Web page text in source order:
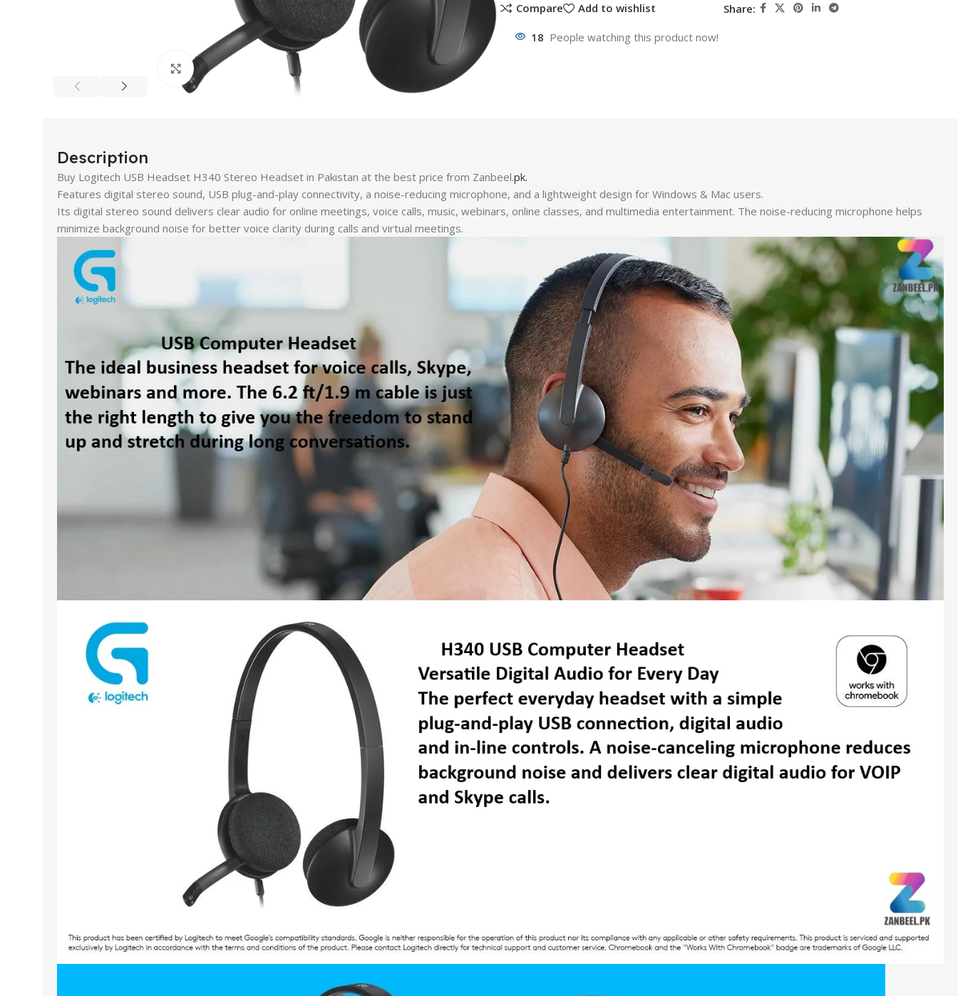
Click to enlarge
Compare Add to wishlist Share:
18 People watching this product now!
Description
Buy Logitech USB Headset H340 Stereo Headset in Pakistan at the best price from Zanbeel.pk.
Features digital stereo sound, USB plug-and-play connectivity, a noise-reducing microphone, and a lightweight design for Windows & Mac users.
Its digital stereo sound delivers clear audio for online meetings, voice calls, music, webinars, online classes, and multimedia entertainment. The noise-reducing microphone helps
minimize background noise for better voice clarity during calls and virtual meetings.